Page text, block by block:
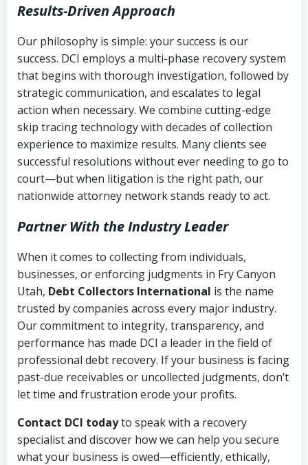
Results-Driven Approach
Our philosophy is simple: your success is our
success. DCI employs a multi-phase recovery system
that begins with thorough investigation, followed by
strategic communication, and escalates to legal
action when necessary. We combine cutting-edge
skip tracing technology with decades of collection
experience to maximize results. Many clients see
successful resolutions without ever needing to go to
court—but when litigation is the right path, our
nationwide attorney network stands ready to act.
Partner With the Industry Leader
When it comes to collecting from individuals,
businesses, or enforcing judgments in Fry Canyon
Utah, Debt Collectors International is the name
trusted by companies across every major industry.
Our commitment to integrity, transparency, and
performance has made DCI a leader in the field of
professional debt recovery. If your business is facing
past-due receivables or uncollected judgments, don’t
let time and frustration erode your profits.
Contact DCI todayto speak with a recovery
specialist and discover how we can help you secure
what your business is owed—efficiently, ethically,